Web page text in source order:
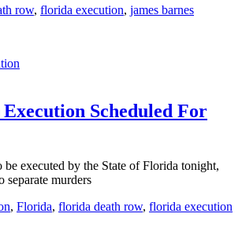
row, florida execution, james barnes
Scheduled For
be executed by the State of Florida tonight,
separate murders
, Florida, florida death row, florida execution